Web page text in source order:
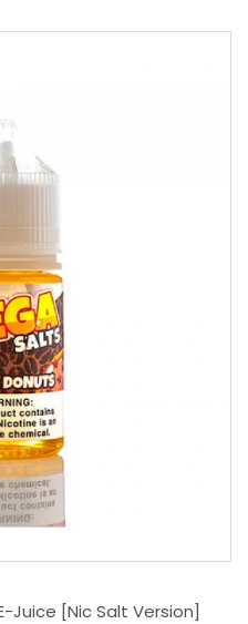
Juice [Nic Salt Version]